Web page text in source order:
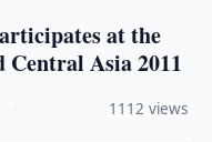
at the
Central Asia 2011
1112 views